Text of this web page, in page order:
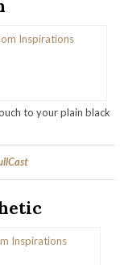
to your plain black